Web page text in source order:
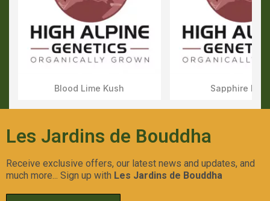
Aperçu Rapide
Blood Lime Kush Aperçu
Sapphire
Les Jardins de Bouddha
Receive exclusive offers, our latest news and updates, and
much more... Sign up with Les Jardins de Bouddha